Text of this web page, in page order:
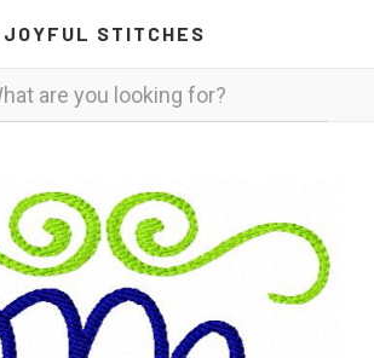
JOYFUL STITCHES